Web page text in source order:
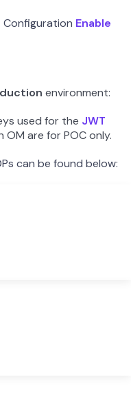
Configuration Enable
environment:
used for the JWT
are for POC only.
can be found below: